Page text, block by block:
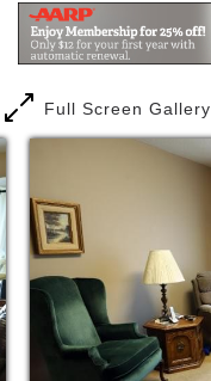
Full Screen Gallery